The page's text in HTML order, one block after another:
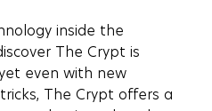
inside the
The Crypt is
even with new
The Crypt offers a